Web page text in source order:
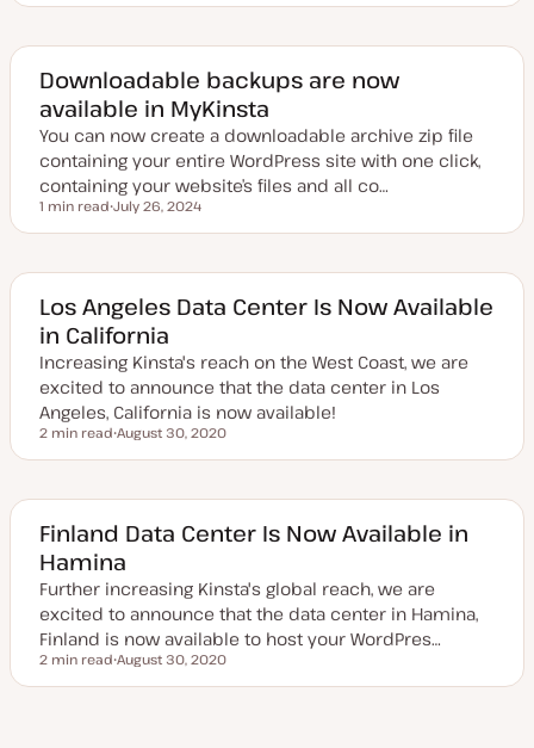
p
a
e
d
d
a
t
Downloadable backups are now
available in MyKinsta
You can now create a downloadable archive zip file
containing your entire WordPress site with one click,
containing your website’s files and all co…
Reading time
1 min read
p
a
e
d
d
a
t
July 26, 2024
Los Angeles Data Center Is Now Available
in California
Increasing Kinsta's reach on the West Coast, we are
excited to announce that the data center in Los
Angeles, California is now available!
Reading time
2 min read
p
a
e
d
d
a
t
August 30, 2020
Finland Data Center Is Now Available in
Hamina
Further increasing Kinsta's global reach, we are
excited to announce that the data center in Hamina,
Finland is now available to host your WordPres…
Reading time
2 min read
p
August 30, 2020